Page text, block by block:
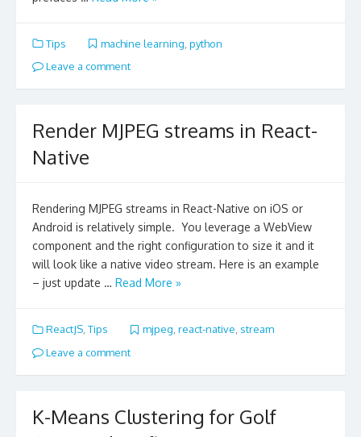
Tips machine learning python
Leave a comment
Render MJPEG streams in React-
Native
Rendering MJPEG streams in React-Native on iOS or
Android is relatively simple. You leverage a WebView
component and the right configuration to size it and it
will look like a native video stream. Here is an example
– just update … Read More »
ReactJS, Tips mjpeg, react-native, stream
Leave a comment
K-Means Clustering for Golf